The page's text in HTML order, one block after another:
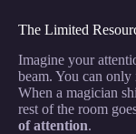
The Limited
Imagine your
beam. You can
When a magician
rest of the room
of attention.